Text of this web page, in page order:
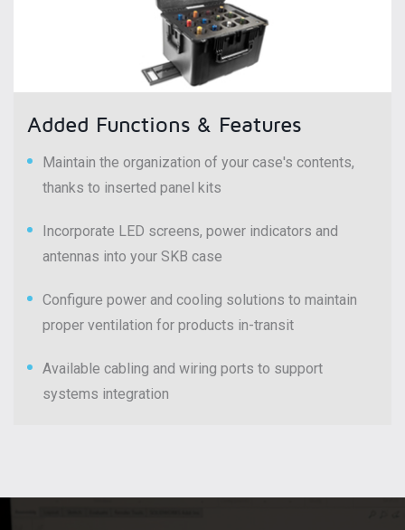
Added Functions & Features
Maintain the organization of your case's contents,
thanks to inserted panel kits
Incorporate LED screens, power indicators and
antennas into your SKB case
Configure power and cooling solutions to maintain
proper ventilation for products in-transit
Available cabling and wiring ports to support
systems integration